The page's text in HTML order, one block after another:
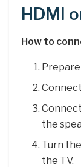
HDMI
How to
Prepare
the
Turn
the TV.